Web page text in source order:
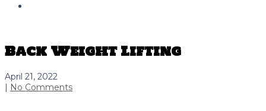
Back Weight Lifting
April 21, 2022
No Comments